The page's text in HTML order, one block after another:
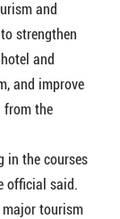
and
strengthen
and
and improve
from the
the courses
official said.
tourism